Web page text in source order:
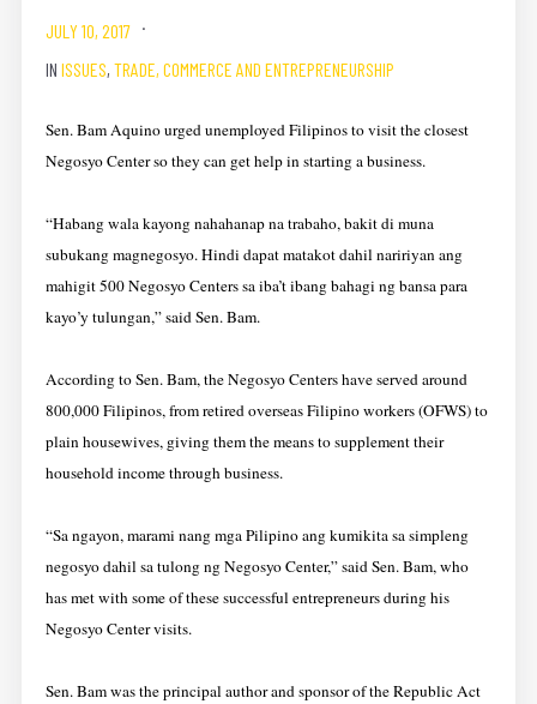
JULY 10, 2017
IN ISSUES, TRADE, COMMERCE AND ENTREPRENEURSHIP
Sen. Bam Aquino urged unemployed Filipinos to visit the closest
Negosyo Center so they can get help in starting a business.
“Habang wala kayong nahahanap na trabaho, bakit di muna
subukang magnegosyo. Hindi dapat matakot dahil naririyan ang
mahigit 500 Negosyo Centers sa iba’t ibang bahagi ng bansa para
kayo’y tulungan,” said Sen. Bam.
According to Sen. Bam, the Negosyo Centers have served around
800,000 Filipinos, from retired overseas Filipino workers (OFWS) to
plain housewives, giving them the means to supplement their
household income through business.
“Sa ngayon, marami nang mga Pilipino ang kumikita sa simpleng
negosyo dahil sa tulong ng Negosyo Center,” said Sen. Bam, who
has met with some of these successful entrepreneurs during his
Negosyo Center visits.
Sen. Bam was the principal author and sponsor of the Republic Act